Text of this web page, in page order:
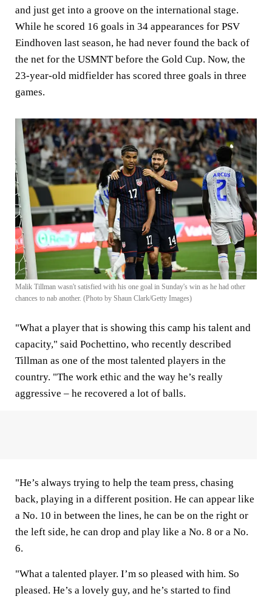
and just get into a groove on the international stage.
While he scored 16 goals in 34 appearances for PSV
Eindhoven last season, he had never found the back of
the net for the USMNT before the Gold Cup. Now, the
23-year-old midfielder has scored three goals in three
games.
Malik Tillman wasn't satisfied with his one goal in Sunday's win as he had other
chances to nab another. (Photo by Shaun Clark/Getty Images)
"What a player that is showing this camp his talent and
capacity," said Pochettino, who recently described
Tillman as one of the most talented players in the
country. "The work ethic and the way he’s really
aggressive – he recovered a lot of balls.
"He’s always trying to help the team press, chasing
back, playing in a different position. He can appear like
a No. 10 in between the lines, he can be on the right or
the left side, he can drop and play like a No. 8 or a No.
6.
"What a talented player. I’m so pleased with him. So
pleased. He’s a lovely guy, and he’s started to find